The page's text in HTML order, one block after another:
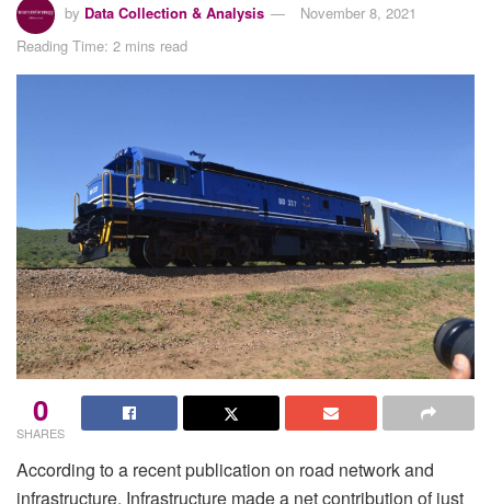
by Data Collection & Analysis
November 8, 2021
Reading Time: 2 mins read
0
SHARES
According to a recent publication on road network and
infrastructure, Infrastructure made a net contribution of just